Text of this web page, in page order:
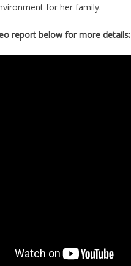
for her family.
report below for more details: